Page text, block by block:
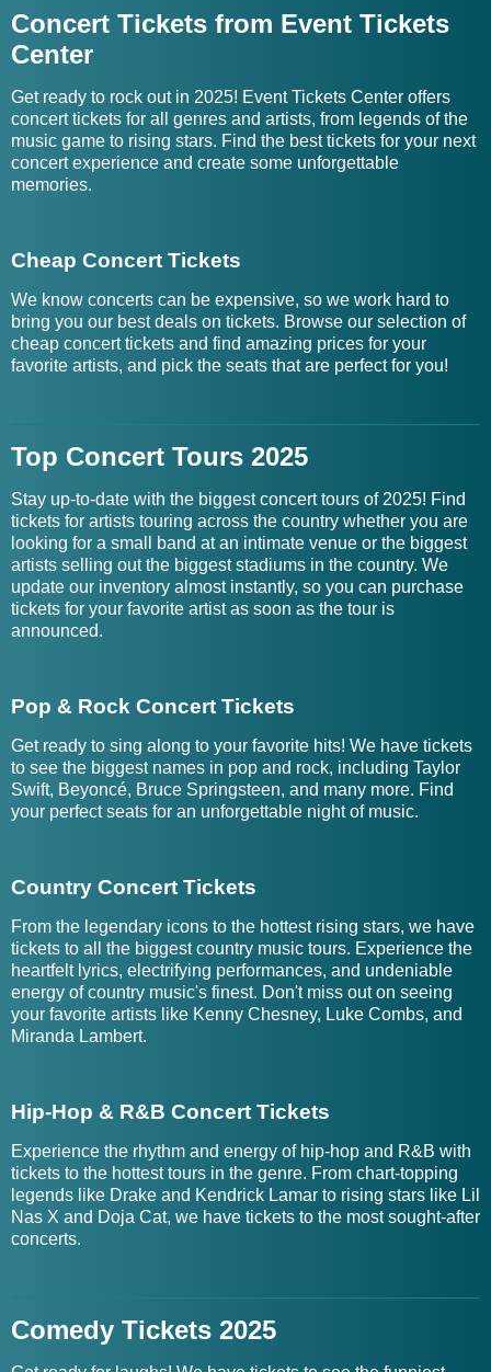
Concert Tickets from Event Tickets
Center
Get ready to rock out in 2025! Event Tickets Center offers
concert tickets for all genres and artists, from legends of the
music game to rising stars. Find the best tickets for your next
concert experience and create some unforgettable
memories.
Cheap Concert Tickets
We know concerts can be expensive, so we work hard to
bring you our best deals on tickets. Browse our selection of
cheap concert tickets and find amazing prices for your
favorite artists, and pick the seats that are perfect for you!
Top Concert Tours 2025
Stay up-to-date with the biggest concert tours of 2025! Find
tickets for artists touring across the country whether you are
looking for a small band at an intimate venue or the biggest
artists selling out the biggest stadiums in the country. We
update our inventory almost instantly, so you can purchase
tickets for your favorite artist as soon as the tour is
announced.
Pop & Rock Concert Tickets
Get ready to sing along to your favorite hits! We have tickets
to see the biggest names in pop and rock, including Taylor
Swift, Beyoncé, Bruce Springsteen, and many more. Find
your perfect seats for an unforgettable night of music.
Country Concert Tickets
From the legendary icons to the hottest rising stars, we have
tickets to all the biggest country music tours. Experience the
heartfelt lyrics, electrifying performances, and undeniable
energy of country music's finest. Don't miss out on seeing
your favorite artists like Kenny Chesney, Luke Combs, and
Miranda Lambert.
Hip-Hop & R&B Concert Tickets
Experience the rhythm and energy of hip-hop and R&B with
tickets to the hottest tours in the genre. From chart-topping
legends like Drake and Kendrick Lamar to rising stars like Lil
Nas X and Doja Cat, we have tickets to the most sought-after
concerts.
Comedy Tickets 2025